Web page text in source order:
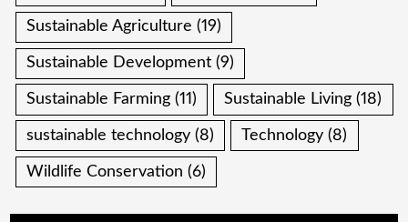
Sustainable Agriculture (19)
Sustainable Development (9)
Sustainable Farming (11) Sustainable Living (18)
sustainable technology (8) Technology (8)
Wildlife Conservation (6)